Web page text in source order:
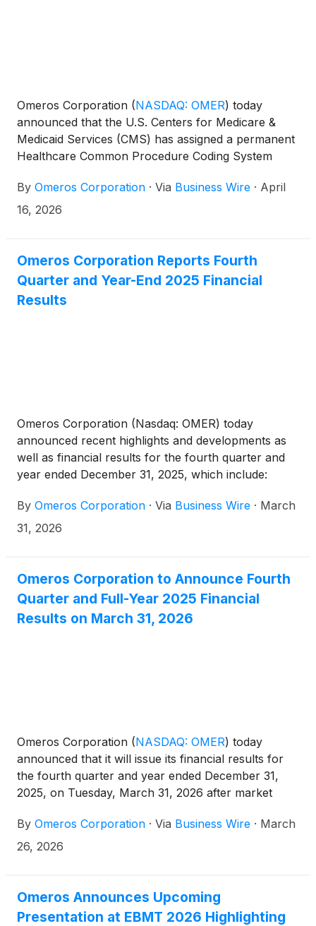
Omeros Corporation (NASDAQ: OMER) today
announced that the U.S. Centers for Medicare &
Medicaid Services (CMS) has assigned a permanent
Healthcare Common Procedure Coding System
YARTEMLEA (J1289) simplifies and streamlines
billing and reimbursement for patients covered by
effective July 1, 2026.
By Omeros Corporation · Via Business Wire · April
16, 2026
Omeros Corporation Reports Fourth
Quarter and Year-End 2025 Financial
Results
Omeros Corporation (Nasdaq: OMER) today
announced recent highlights and developments as
well as financial results for the fourth quarter and
year ended December 31, 2025, which include:
By Omeros Corporation · Via Business Wire · March
31, 2026
Omeros Corporation to Announce Fourth
Quarter and Full-Year 2025 Financial
Results on March 31, 2026
Omeros Corporation (NASDAQ: OMER) today
announced that it will issue its financial results for
the fourth quarter and year ended December 31,
2025, on Tuesday, March 31, 2026 after market
call and webcast that same day at 4:30 p.m. Eastern
Time (1:30 p.m. Pacific Time) to discuss recent
By Omeros Corporation · Via Business Wire · March
26, 2026
Omeros Announces Upcoming
Presentation at EBMT 2026 Highlighting